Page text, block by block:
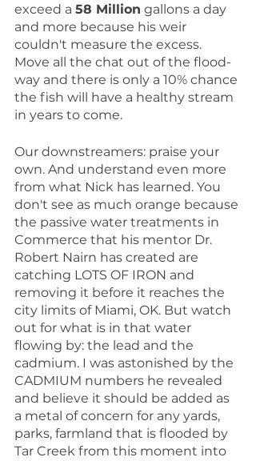
exceed a 58 Million gallons a day
and more because his weir
couldn't measure the excess.
Move all the chat out of the flood-
way and there is only a 10% chance
the fish will have a healthy stream
in years to come.
Our downstreamers: praise your
own. And understand even more
from what Nick has learned. You
don't see as much orange because
the passive water treatments in
Commerce that his mentor Dr.
Robert Nairn has created are
catching LOTS OF IRON and
removing it before it reaches the
city limits of Miami, OK. But watch
out for what is in that water
flowing by: the lead and the
cadmium. I was astonished by the
CADMIUM numbers he revealed
and believe it should be added as
a metal of concern for any yards,
parks, farmland that is flooded by
Tar Creek from this moment into